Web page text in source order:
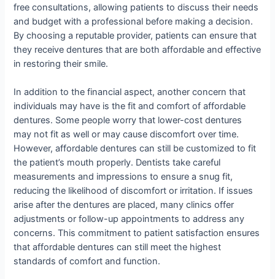
free consultations, allowing patients to discuss their needs
and budget with a professional before making a decision.
By choosing a reputable provider, patients can ensure that
they receive dentures that are both affordable and effective
in restoring their smile.
In addition to the financial aspect, another concern that
individuals may have is the fit and comfort of affordable
dentures. Some people worry that lower-cost dentures
may not fit as well or may cause discomfort over time.
However, affordable dentures can still be customized to fit
the patient’s mouth properly. Dentists take careful
measurements and impressions to ensure a snug fit,
reducing the likelihood of discomfort or irritation. If issues
arise after the dentures are placed, many clinics offer
adjustments or follow-up appointments to address any
concerns. This commitment to patient satisfaction ensures
that affordable dentures can still meet the highest
standards of comfort and function.